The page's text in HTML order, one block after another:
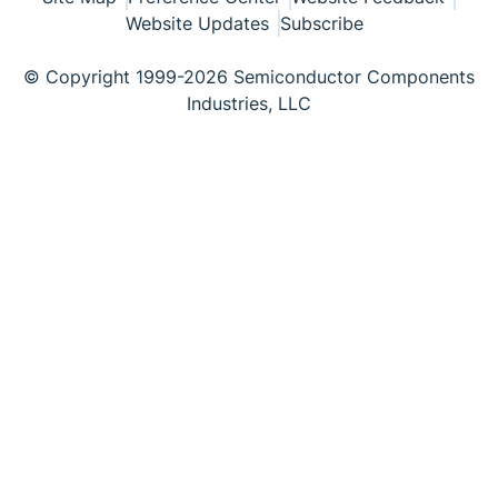
Website Updates Subscribe
© Copyright 1999-2026 Semiconductor Components
Industries, LLC